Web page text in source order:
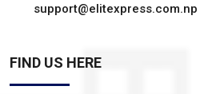
support@elitexpress.com.np
FIND US HERE